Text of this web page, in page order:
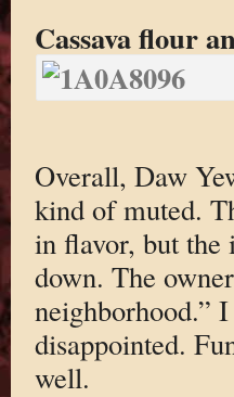
Cassava flour
Overall, Daw
kind of muted.
in flavor, but the
down. The
neighborhood.”
disappointed.
well.